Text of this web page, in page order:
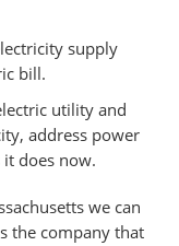
supply
bill.
utility and
address power
does now.
we can
the company that